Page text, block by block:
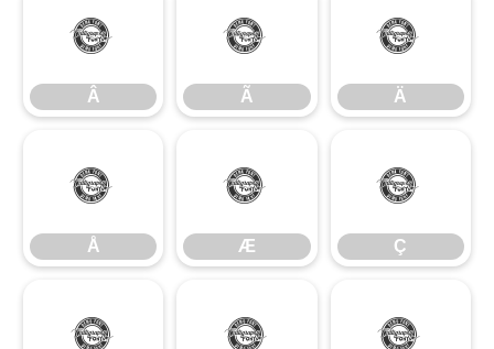
Â
Â
Ã
Ã
Ä
Ä
Å
Å
Æ
Æ
Ç
Ç
È É Ê